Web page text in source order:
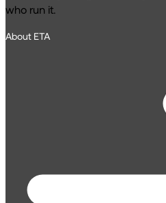
who run it.
About ETA